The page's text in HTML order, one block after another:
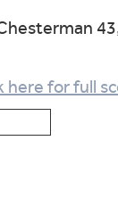
here for full